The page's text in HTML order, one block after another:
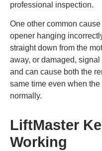
professional inspection.
One other common
opener hanging
straight down from the
away, or damaged,
and can cause both the
same time even when
normally.
LiftMaster
Working